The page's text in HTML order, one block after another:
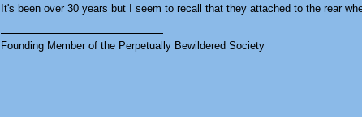
It's been over 30 years but I seem to recall that they attached to the rear
Founding Member of the Perpetually Bewildered Society